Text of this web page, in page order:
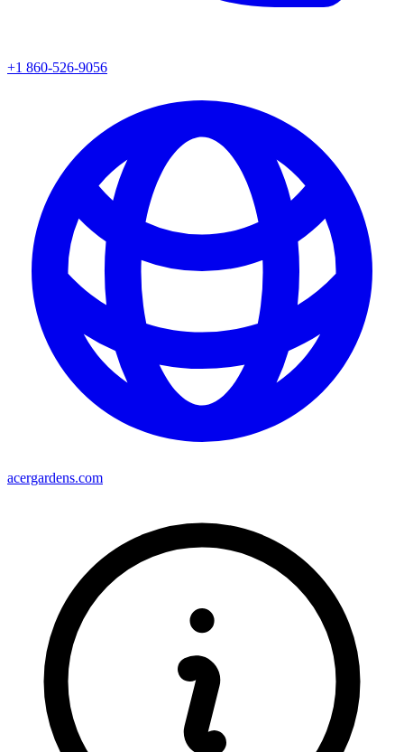
+1 860-526-9056
acergardens.com